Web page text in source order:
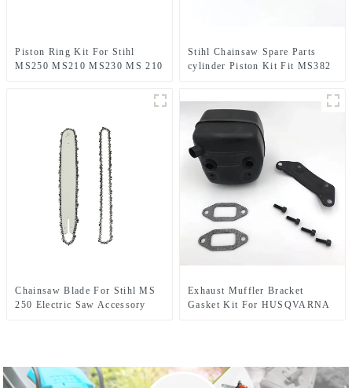
Piston Ring Kit For Stihl
MS250 MS210 MS230 MS 210
Stihl Chainsaw Spare Parts
cylinder Piston Kit Fit MS382
Chainsaw Blade For Stihl MS
250 Electric Saw Accessory
Exhaust Muffler Bracket
Gasket Kit For HUSQVARNA